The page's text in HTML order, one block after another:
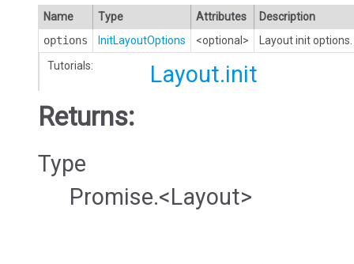
Name Type Attributes
Description
options
InitLayoutOptions <optional>
Layout init options.
Tutorials:
Layout.init
Returns:
Type
Promise.<Layout>